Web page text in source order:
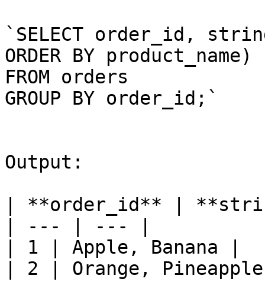
`SELECT order_id,
ORDER BY product_name)
FROM orders
GROUP BY order_id;`
Output:
| **order_id** |
| --- | --- |
| 1 | Apple, Banana |
| 2 | Orange,